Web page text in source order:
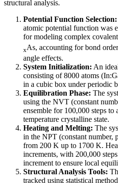
structural analysis.
Potential Function Selection:
atomic potential function was
for modeling complex
xAs, accounting for bond
angle effects.
System Initialization: An
consisting of 8000 atoms
in a cubic box under periodic
Equilibration Phase: The
using the NVT (constant
ensemble for 100,000 steps to
temperature crystalline state.
Heating and Melting: The
in the NPT (constant number,
from 200 K up to 1700 K.
increments, with 200,000
increment to ensure local
Structural Analysis Tools:
tracked using statistical